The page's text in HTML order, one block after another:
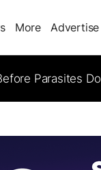
More Advertise
Parasites Do